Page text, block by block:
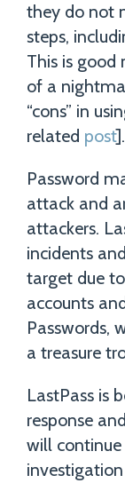
they do not
steps,
This is good
of a
“cons” in
related post].
Password
attack and
attackers.
incidents
target due
accounts
Passwords,
a treasure
LastPass is
response
will continue